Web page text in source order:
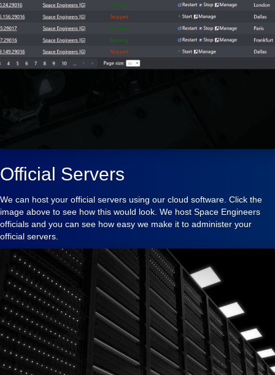
Official Servers
We can host your official servers using our cloud software. Click the
image above to see how this would look. We host Space Engineers
officials and you can see how easy we make it to administer your
official servers.